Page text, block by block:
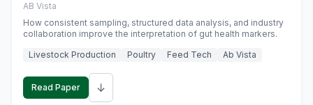
AB Vista
How consistent sampling, structured data analysis, and industry
collaboration improve the interpretation of gut health markers.
Livestock Production
Poultry Feed Tech Ab Vista
Read Paper ↓